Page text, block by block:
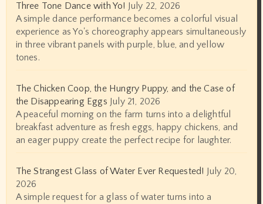
Three Tone Dance with Yo! July 22, 2026
A simple dance performance becomes a colorful visual
experience as Yo's choreography appears simultaneously
in three vibrant panels with purple, blue, and yellow
tones.
The Chicken Coop, the Hungry Puppy, and the Case of
the Disappearing Eggs July 21, 2026
A peaceful morning on the farm turns into a delightful
breakfast adventure as fresh eggs, happy chickens, and
an eager puppy create the perfect recipe for laughter.
The Strangest Glass of Water Ever Requested! July 20,
2026
A simple request for a glass of water turns into a